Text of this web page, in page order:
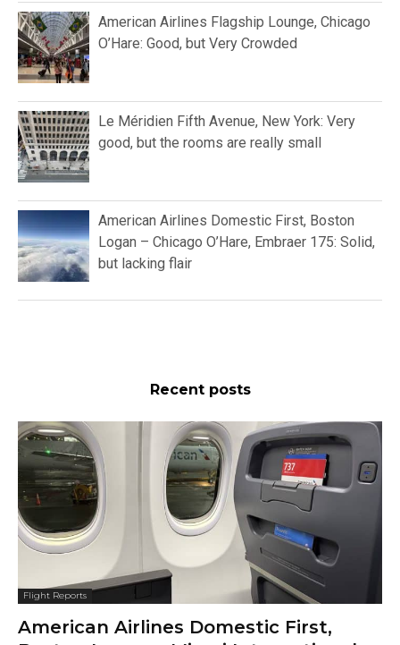
American Airlines Flagship Lounge, Chicago
O’Hare: Good, but Very Crowded
Le Méridien Fifth Avenue, New York: Very
good, but the rooms are really small
American Airlines Domestic First, Boston
Logan – Chicago O’Hare, Embraer 175: Solid,
but lacking flair
Recent posts
Flight Reports
American Airlines Domestic First,